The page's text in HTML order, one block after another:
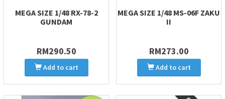
MEGA SIZE 1/48 RX-78-2
GUNDAM
RM290.50
Add to cart
MEGA SIZE 1/48 MS-06F ZAKU
II
RM273.00
Add to cart